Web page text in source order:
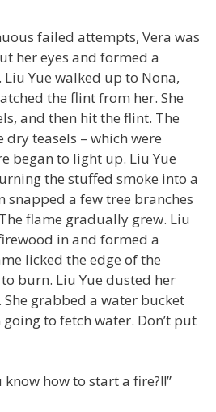
failed attempts, Vera was
her eyes and formed a
Yue walked up to Nona,
the flint from her. She
and then hit the flint. The
teasels – which were
began to light up. Liu Yue
the stuffed smoke into a
snapped a few tree branches
flame gradually grew. Liu
in and formed a
licked the edge of the
burn. Liu Yue dusted her
grabbed a water bucket
going to fetch water. Don’t put
know how to start a fire?!!”